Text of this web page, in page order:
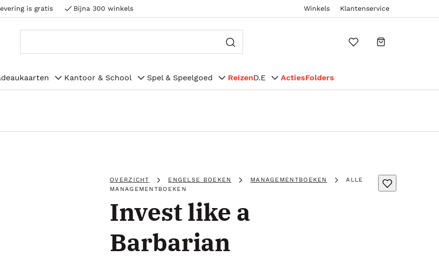
is gratis Bijna 300 winkels Winkels Klantenservice
Kantoor & School Spel & Speelgoed ReizenD.E ActiesFolders
OVERZICHT ENGELSE BOEKEN MANAGEMENTBOEKEN
ALLE
MANAGEMENTBOEKEN
Invest like a
Barbarian